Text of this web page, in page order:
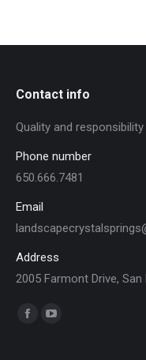
Contact info
Quality and
Phone number
650.666.7481
Email
Address
2005 Farmont Drive,
Find us on:
Facebook